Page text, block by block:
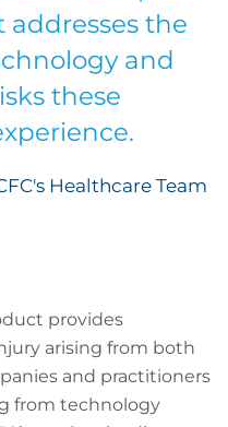
the
and
these
Healthcare Team
provides
arising from both
and practitioners
from technology